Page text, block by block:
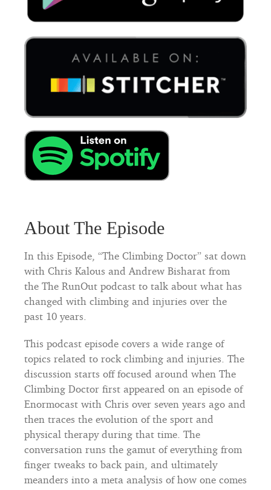
About The Episode
In this Episode, “The Climbing Doctor” sat down
with Chris Kalous and Andrew Bisharat from
the The RunOut podcast to talk about what has
changed with climbing and injuries over the
past 10 years.
This podcast episode covers a wide range of
topics related to rock climbing and injuries. The
discussion starts off focused around when The
Climbing Doctor first appeared on an episode of
Enormocast with Chris over seven years ago and
then traces the evolution of the sport and
physical therapy during that time. The
conversation runs the gamut of everything from
finger tweaks to back pain, and ultimately
meanders into a meta analysis of how one comes